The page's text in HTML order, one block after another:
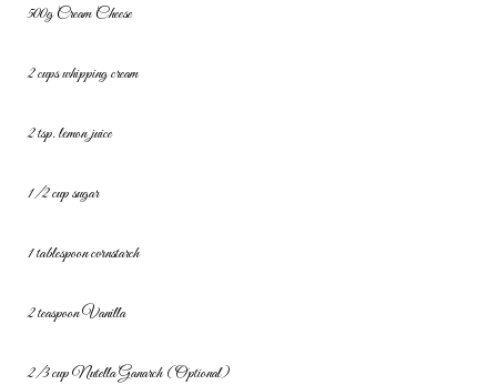
500g Cream Cheese
2 cups whipping cream
2 tsp. lemon juice
1/2 cup sugar
1 tablespoon cornstarch
2 teaspoon Vanilla
2/3 cup NutellaGanarch (Optional)